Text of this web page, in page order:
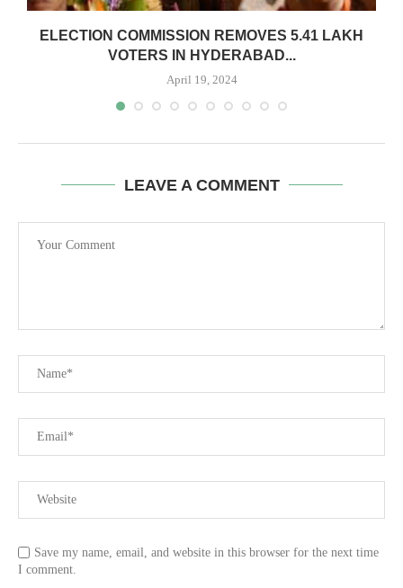
ELECTION COMMISSION REMOVES 5.41 LAKH
VOTERS IN HYDERABAD...
April 19, 2024
LEAVE A COMMENT
Save my name, email, and website in this browser for the next time
I comment.